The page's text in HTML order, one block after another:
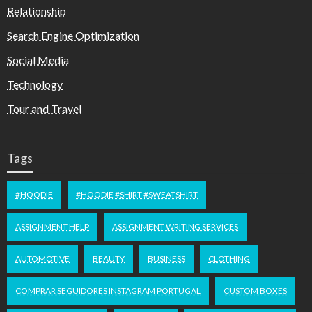
Relationship
Search Engine Optimization
Social Media
Technology
Tour and Travel
Tags
#HOODIE #HOODIE #SHIRT #SWEATSHIRT
ASSIGNMENT HELP ASSIGNMENT WRITING SERVICES
AUTOMOTIVE BEAUTY BUSINESS CLOTHING
COMPRAR SEGUIDORES INSTAGRAM PORTUGAL CUSTOM BOXES